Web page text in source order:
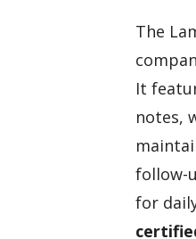
The
It
notes,
follow-
for